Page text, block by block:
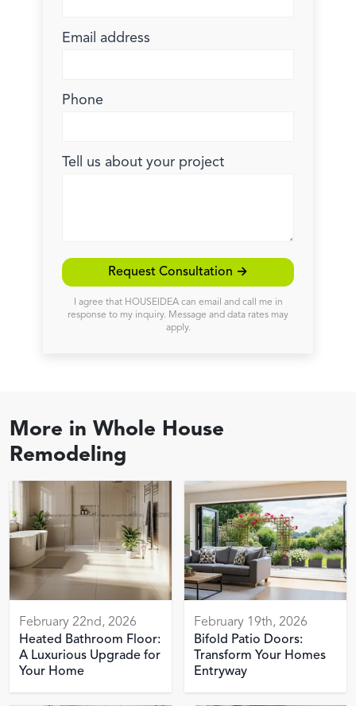
Email address
Phone
Tell us about your project
Request Consultation →
I agree that HOUSEIDEA can email and call me in
response to my inquiry. Message and data rates may
apply.
More in Whole House
Remodeling
February 22nd, 2026
Heated Bathroom Floor:
A Luxurious Upgrade for
Your Home
February 19th, 2026
Bifold Patio Doors:
Transform Your Homes
Entryway